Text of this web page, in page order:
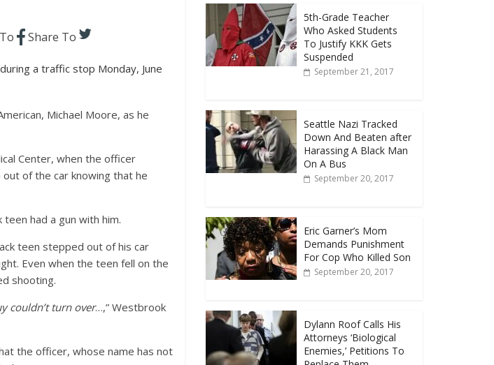
Share To
a traffic stop Monday, June
Michael Moore, as he
Center, when the officer
of the car knowing that he
had a gun with him.
teen stepped out of his car
Even when the teen fell on the
shooting.
couldn’t turn over…,” Westbrook
the officer, whose name has not
5th-Grade Teacher
Who Asked Students
To Justify KKK Gets
Suspended
September 21, 2017
Seattle Nazi Tracked
Down And Beaten after
Harassing A Black Man
On A Bus
September 20, 2017
Eric Garner’s Mom
Demands Punishment
For Cop Who Killed Son
September 20, 2017
Dylann Roof Calls His
Attorneys ‘Biological
Enemies,’ Petitions To